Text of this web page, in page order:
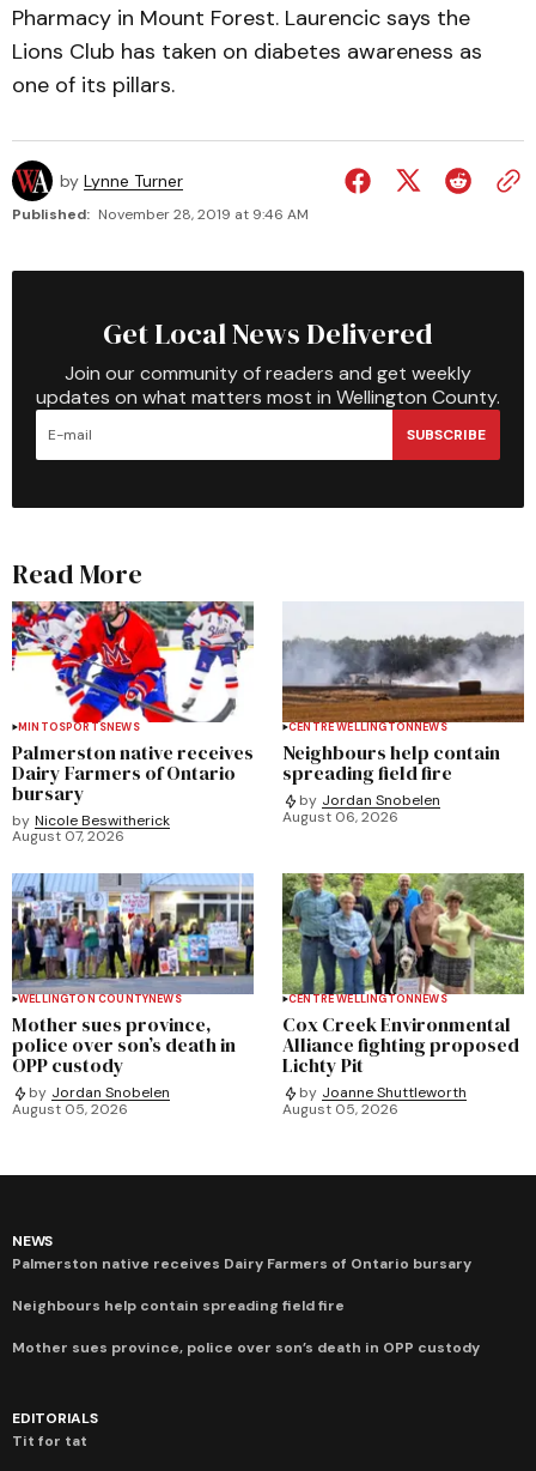
Pharmacy in Mount Forest. Laurencic says the
Lions Club has taken on diabetes awareness as
one of its pillars.
by Lynne Turner
Published: November 28, 2019 at 9:46 AM
Get Local News Delivered
Join our community of readers and get weekly
updates on what matters most in Wellington County.
SUBSCRIBE
Read More
MINTOSPORTSNEWS
Palmerston native receives
Dairy Farmers of Ontario
bursary
by Nicole Beswitherick
August 07, 2026
CENTRE WELLINGTONNEWS
Neighbours help contain
spreading field fire
by Jordan Snobelen
August 06, 2026
WELLINGTON COUNTYNEWS
Mother sues province,
police over son’s death in
OPP custody
by Jordan Snobelen
August 05, 2026
CENTRE WELLINGTONNEWS
Cox Creek Environmental
Alliance fighting proposed
Lichty Pit
by Joanne Shuttleworth
August 05, 2026
NEWS
Palmerston native receives Dairy Farmers of Ontario bursary
Neighbours help contain spreading field fire
Mother sues province, police over son’s death in OPP custody
EDITORIALS
Tit for tat